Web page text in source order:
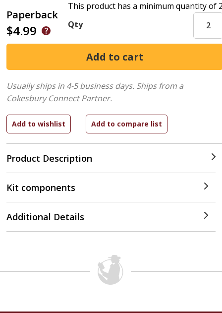
Paperback
$4.99
Product Description
This product has a minimum quantity of
Qty
Usually ships in 4-5 business days. Ships from a
Cokesbury Connect Partner.
Kit components
Additional Details